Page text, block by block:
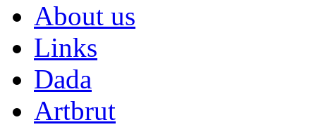
About us
Links
Dada
Artbrut